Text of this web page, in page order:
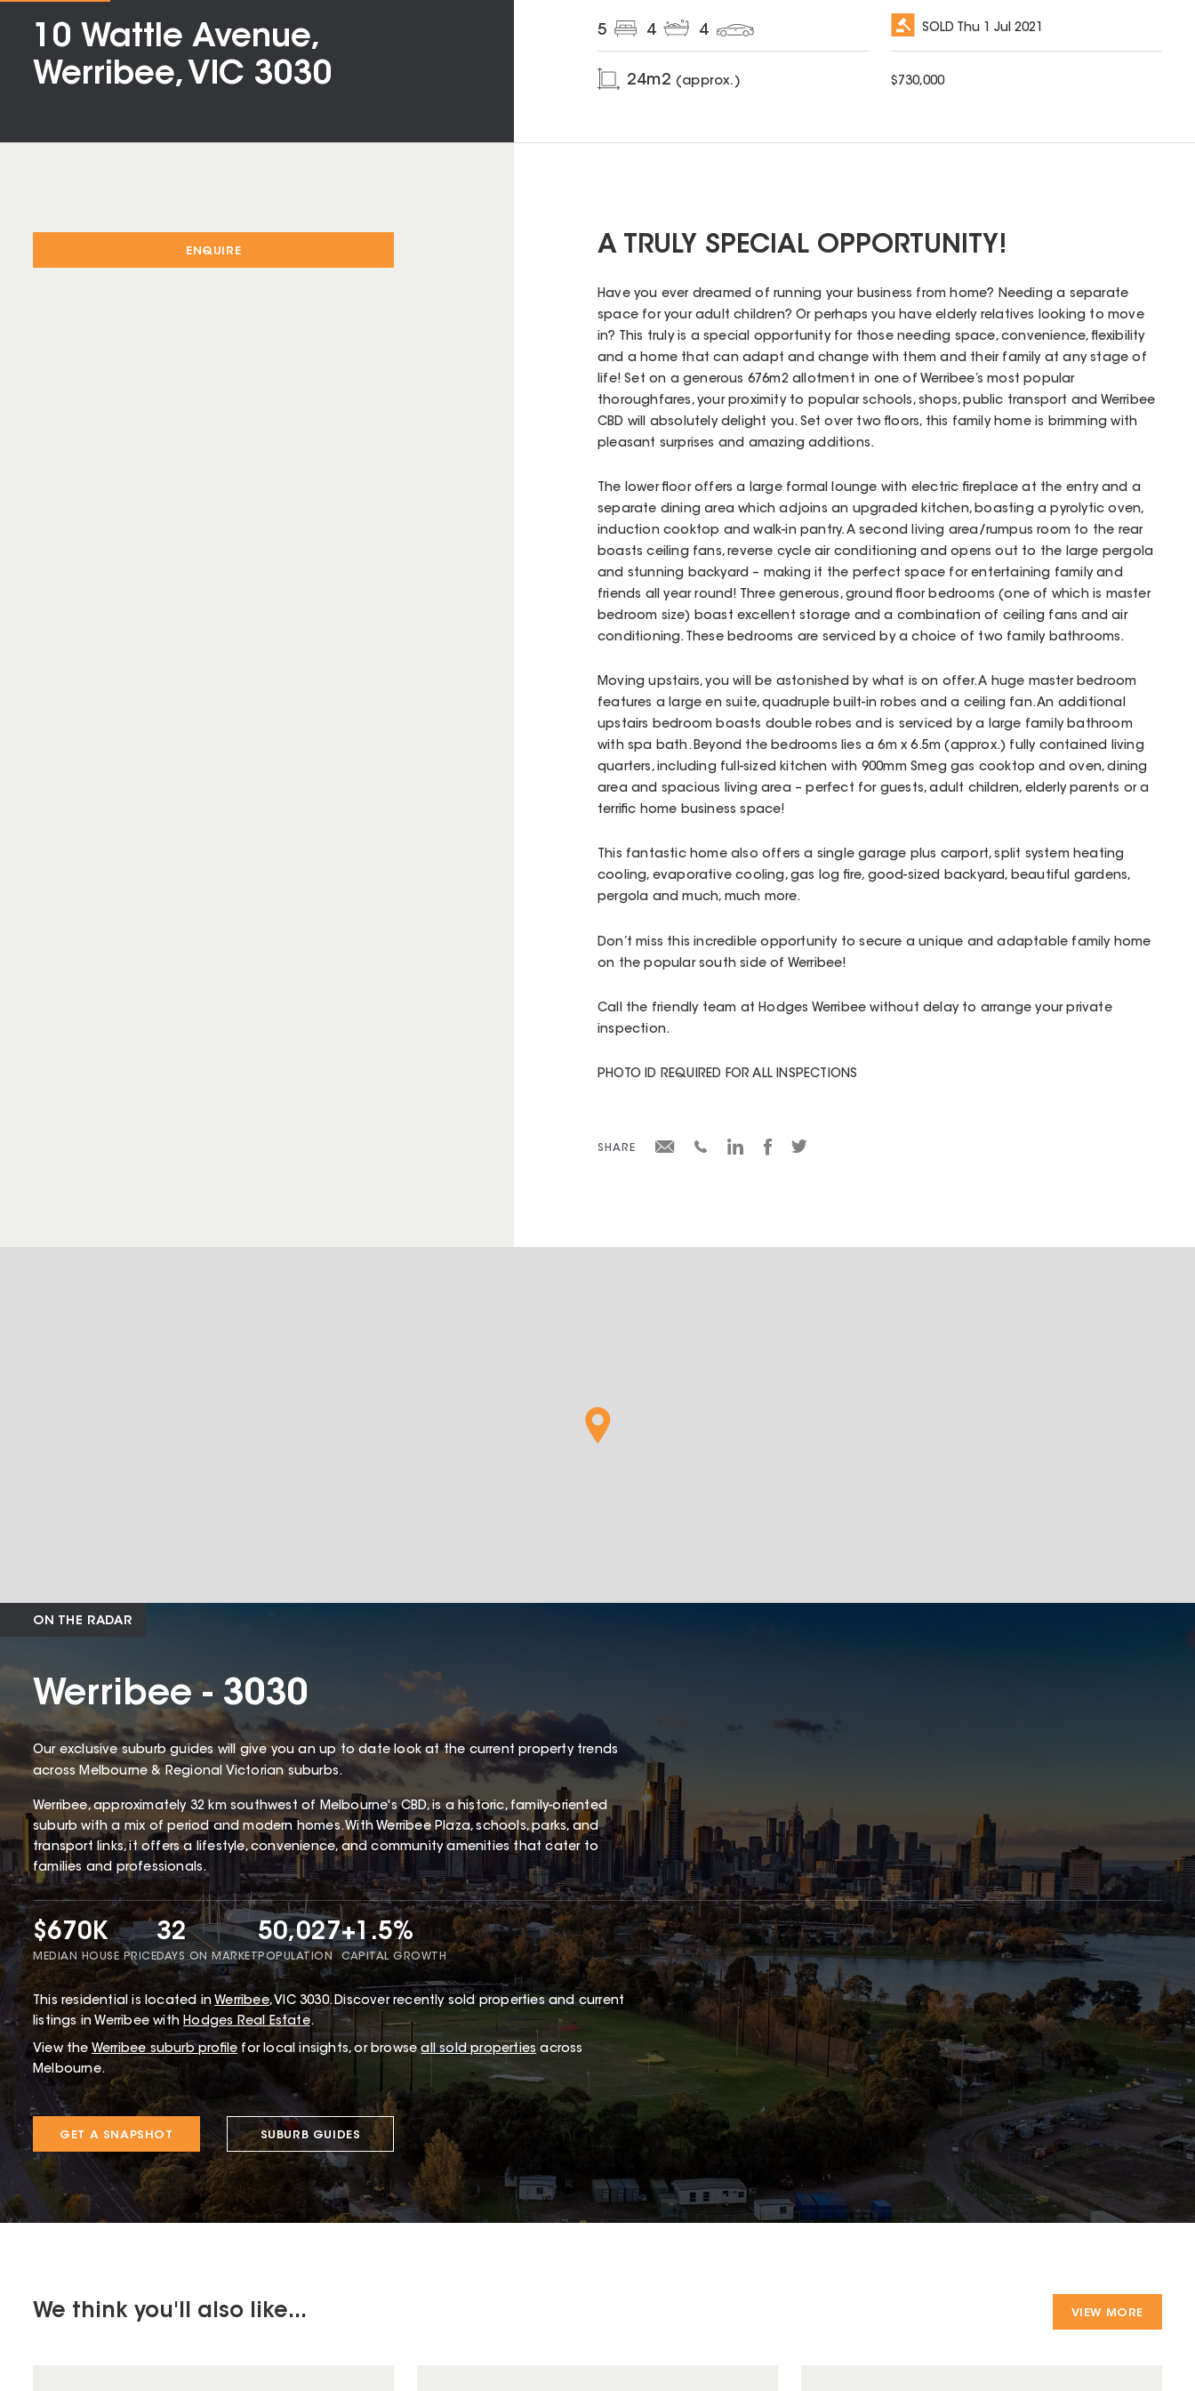
10 Wattle Avenue,
Werribee, VIC 3030
5 4 4
24m2 (approx.)
SOLD Thu 1 Jul 2021
$730,000
ENQUIRE A TRULY SPECIAL OPPORTUNITY!
Have you ever dreamed of running your business from home? Needing a separate
space for your adult children? Or perhaps you have elderly relatives looking to move
in? This truly is a special opportunity for those needing space, convenience, flexibility
and a home that can adapt and change with them and their family at any stage of
life! Set on a generous 676m2 allotment in one of Werribee’s most popular
thoroughfares, your proximity to popular schools, shops, public transport and Werribee
CBD will absolutely delight you. Set over two floors, this family home is brimming with
pleasant surprises and amazing additions.
The lower floor offers a large formal lounge with electric fireplace at the entry and a
separate dining area which adjoins an upgraded kitchen, boasting a pyrolytic oven,
induction cooktop and walk-in pantry. A second living area/rumpus room to the rear
boasts ceiling fans, reverse cycle air conditioning and opens out to the large pergola
and stunning backyard – making it the perfect space for entertaining family and
friends all year round! Three generous, ground floor bedrooms (one of which is master
bedroom size) boast excellent storage and a combination of ceiling fans and air
conditioning. These bedrooms are serviced by a choice of two family bathrooms.
Moving upstairs, you will be astonished by what is on offer. A huge master bedroom
features a large en suite, quadruple built-in robes and a ceiling fan. An additional
upstairs bedroom boasts double robes and is serviced by a large family bathroom
with spa bath. Beyond the bedrooms lies a 6m x 6.5m (approx.) fully contained living
quarters, including full-sized kitchen with 900mm Smeg gas cooktop and oven, dining
area and spacious living area – perfect for guests, adult children, elderly parents or a
terrific home business space!
This fantastic home also offers a single garage plus carport, split system heating
cooling, evaporative cooling, gas log fire, good-sized backyard, beautiful gardens,
pergola and much, much more.
Don’t miss this incredible opportunity to secure a unique and adaptable family home
on the popular south side of Werribee!
Call the friendly team at Hodges Werribee without delay to arrange your private
inspection.
PHOTO ID REQUIRED FOR ALL INSPECTIONS
SHARE
ON THE RADAR
Werribee - 3030
Our exclusive suburb guides will give you an up to date look at the current property trends
across Melbourne & Regional Victorian suburbs.
Werribee, approximately 32 km southwest of Melbourne's CBD, is a historic, family-oriented
suburb with a mix of period and modern homes. With Werribee Plaza, schools, parks, and
transport links, it offers a lifestyle, convenience, and community amenities that cater to
families and professionals.
$670K
MEDIAN HOUSE PRICE
32
DAYS ON MARKET
50,027
POPULATION
+1.5%
CAPITAL GROWTH
This residential is located in Werribee, VIC 3030.Discover recently sold properties and current
listings in Werribee withHodges Real Estate.
View the Werribee suburb profile for local insights, or browse all sold properties across
Melbourne.
GET A SNAPSHOT SUBURB GUIDES
We think you'll also like... VIEW MORE